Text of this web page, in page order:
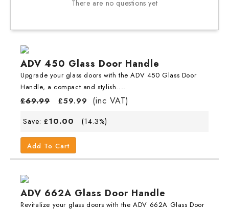
There are no questions yet
ADV 450 Glass Door Handle
Upgrade your glass doors with the ADV 450 Glass Door
Handle, a compact and stylish....
£69.99 £59.99 (inc VAT)
Save: £10.00 (14.3%)
Add To Cart
ADV 662A Glass Door Handle
Revitalize your glass doors with the ADV 662A Glass Door